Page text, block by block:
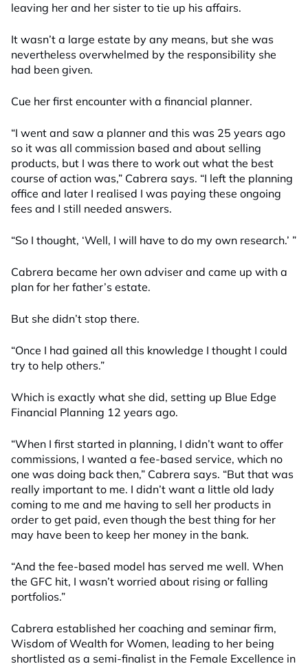
leaving her and her sister to tie up his affairs.
It wasn’t a large estate by any means, but she was
nevertheless overwhelmed by the responsibility she
had been given.
Cue her first encounter with a financial planner.
“I went and saw a planner and this was 25 years ago
so it was all commission based and about selling
products, but I was there to work out what the best
course of action was,” Cabrera says. “I left the planning
office and later I realised I was paying these ongoing
fees and I still needed answers.
“So I thought, ‘Well, I will have to do my own research.’ ”
Cabrera became her own adviser and came up with a
plan for her father’s estate.
But she didn’t stop there.
“Once I had gained all this knowledge I thought I could
try to help others.”
Which is exactly what she did, setting up Blue Edge
Financial Planning 12 years ago.
“When I first started in planning, I didn’t want to offer
commissions, I wanted a fee-based service, which no
one was doing back then,” Cabrera says. “But that was
really important to me. I didn’t want a little old lady
coming to me and me having to sell her products in
order to get paid, even though the best thing for her
may have been to keep her money in the bank.
“And the fee-based model has served me well. When
the GFC hit, I wasn’t worried about rising or falling
portfolios.”
Cabrera established her coaching and seminar firm,
Wisdom of Wealth for Women, leading to her being
shortlisted as a semi-finalist in the Female Excellence in